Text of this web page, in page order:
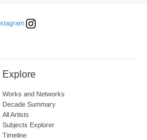
Explore
Works and Networks
Decade Summary
All Artists
Subjects Explorer
Timeline